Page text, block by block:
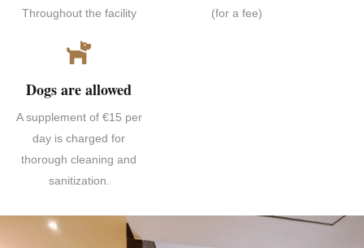
Throughout the facility (for a fee)
Dogs are allowed
A supplement of €15 per
day is charged for
thorough cleaning and
sanitization.